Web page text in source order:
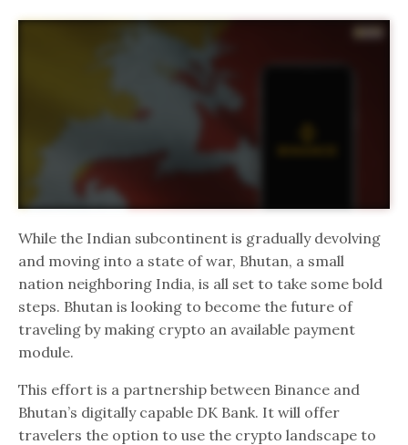
While the Indian subcontinent is gradually devolving
and moving into a state of war, Bhutan, a small
nation neighboring India, is all set to take some bold
steps. Bhutan is looking to become the future of
traveling by making crypto an available payment
module.
This effort is a partnership between Binance and
Bhutan’s digitally capable DK Bank. It will offer
travelers the option to use the crypto landscape to